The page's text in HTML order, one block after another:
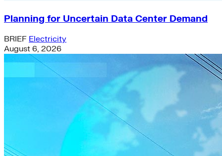
Planning for Uncertain Data Center Demand
BRIEF Electricity
August 6, 2026